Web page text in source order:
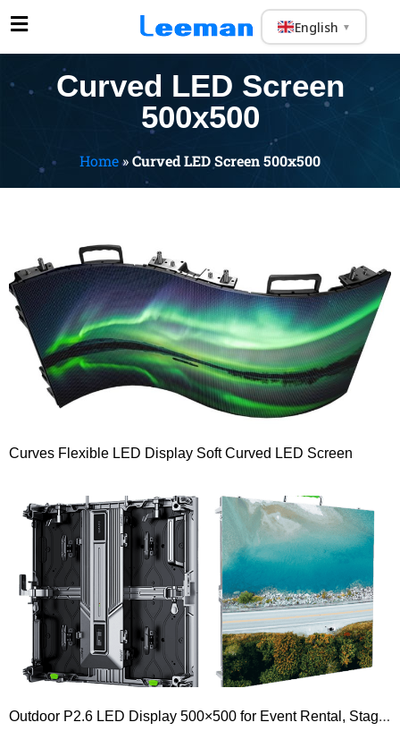
English ▼
Curved LED Screen
500x500
Home»Curved LED Screen 500x500
Curves Flexible LED Display Soft Curved LED Screen
Outdoor P2.6 LED Display 500×500 for Event Rental, Stage, Church, Signs, Billboard